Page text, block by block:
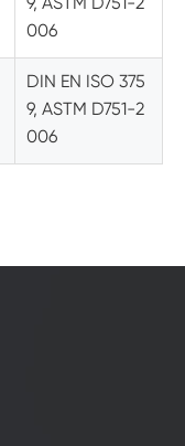
9, ASTM D751-2
006
DIN EN ISO 375
9, ASTM D751-2
006